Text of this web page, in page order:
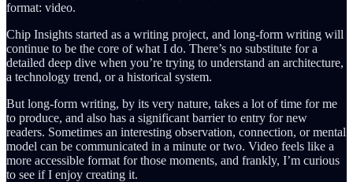
format: video.
Chip Insights started as a writing project, and long-form writing will
continue to be the core of what I do. There’s no substitute for a
detailed deep dive when you’re trying to understand an architecture,
a technology trend, or a historical system.
But long-form writing, by its very nature, takes a lot of time for me
to produce, and also has a significant barrier to entry for new
readers. Sometimes an interesting observation, connection, or mental
model can be communicated in a minute or two. Video feels like a
more accessible format for those moments, and frankly, I’m curious
to see if I enjoy creating it.